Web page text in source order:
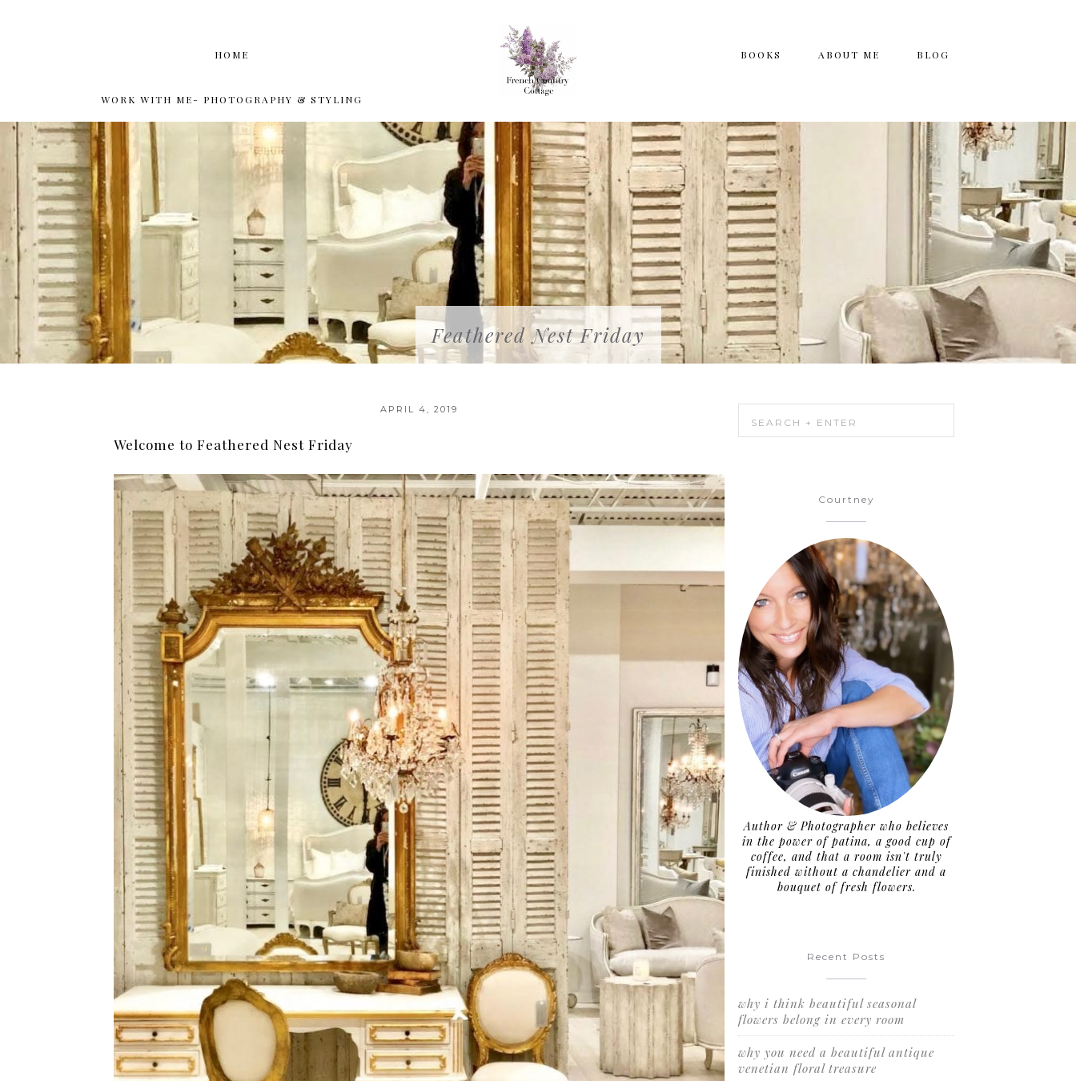
HOME
WORK WITH ME- PHOTOGRAPHY & STYLING
BOOKS ABOUT ME BLOG
Feathered Nest Friday
APRIL 4, 2019
Welcome to Feathered Nest Friday
Courtney
Author & Photographer who believes
in the power of patina, a good cup of
coffee, and that a room isn't truly
finished without a chandelier and a
bouquet of fresh flowers.
Recent Posts
why i think beautiful seasonal
flowers belong in every room
why you need a beautiful antique
venetian floral treasure